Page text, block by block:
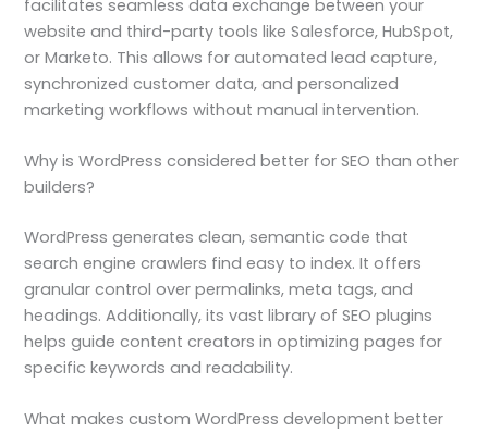
facilitates seamless data exchange between your
website and third-party tools like Salesforce, HubSpot,
or Marketo. This allows for automated lead capture,
synchronized customer data, and personalized
marketing workflows without manual intervention.
Why is WordPress considered better for SEO than other
builders?
WordPress generates clean, semantic code that
search engine crawlers find easy to index. It offers
granular control over permalinks, meta tags, and
headings. Additionally, its vast library of SEO plugins
helps guide content creators in optimizing pages for
specific keywords and readability.
What makes custom WordPress development better